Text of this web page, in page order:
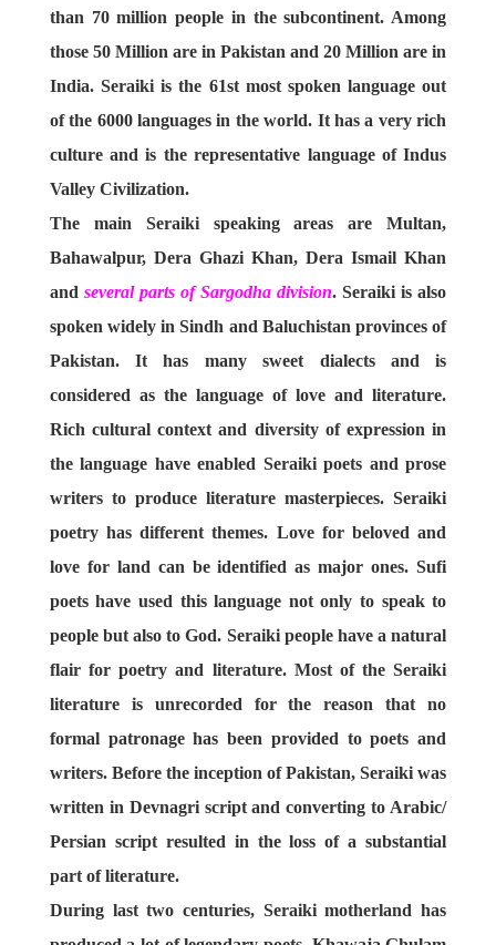
than 70 million people in the subcontinent. Among
those 50 Million are in Pakistan and 20 Million are in
India. Seraiki is the 61st most spoken language out
of the 6000 languages in the world. It has a very rich
culture and is the representative language of Indus
Valley Civilization.
The main Seraiki speaking areas are Multan,
Bahawalpur, Dera Ghazi Khan, Dera Ismail Khan
and several parts of Sargodha division. Seraiki is also
spoken widely in Sindh and Baluchistan provinces of
Pakistan. It has many sweet dialects and is
considered as the language of love and literature.
Rich cultural context and diversity of expression in
the language have enabled Seraiki poets and prose
writers to produce literature masterpieces. Seraiki
poetry has different themes. Love for beloved and
love for land can be identified as major ones. Sufi
poets have used this language not only to speak to
people but also to God. Seraiki people have a natural
flair for poetry and literature. Most of the Seraiki
literature is unrecorded for the reason that no
formal patronage has been provided to poets and
writers. Before the inception of Pakistan, Seraiki was
written in Devnagri script and converting to Arabic/
Persian script resulted in the loss of a substantial
part of literature.
During last two centuries, Seraiki motherland has